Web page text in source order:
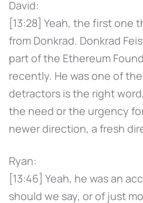
David:
[13:28] Yeah, the first one
from Donkrad. Donkrad
part of the Ethereum
recently. He was one of
detractors is the right
the need or the urgency
newer direction, a fresh
Ryan:
[13:46] Yeah, he was an
should we say, or of just